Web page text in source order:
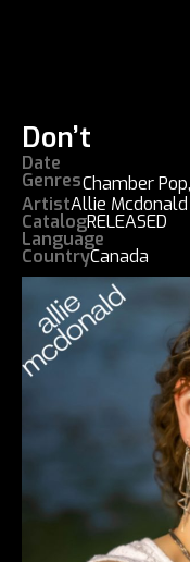
Don’t
Date
GenresChamber Pop
ArtistAllie Mcdonald
CatalogRELEASED
Language
CountryCanada